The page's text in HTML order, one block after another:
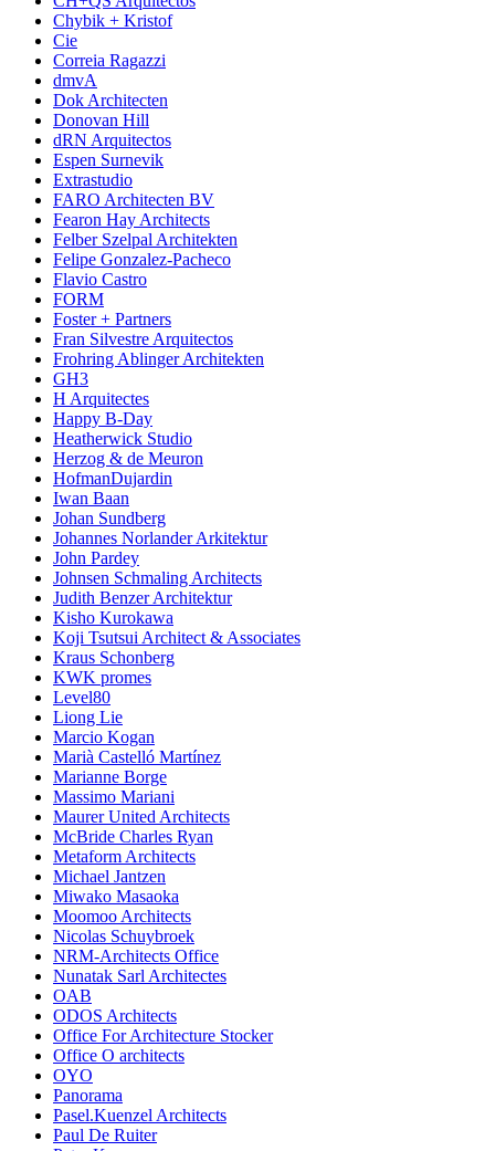
Chybik + Kristof
Cie
Correia Ragazzi
dmvA
Dok Architecten
Donovan Hill
dRN Arquitectos
Espen Surnevik
Extrastudio
FARO Architecten BV
Fearon Hay Architects
Felber Szelpal Architekten
Felipe Gonzalez-Pacheco
Flavio Castro
FORM
Foster + Partners
Fran Silvestre Arquitectos
Frohring Ablinger Architekten
GH3
H Arquitectes
Happy B-Day
Heatherwick Studio
Herzog & de Meuron
HofmanDujardin
Iwan Baan
Johan Sundberg
Johannes Norlander Arkitektur
John Pardey
Johnsen Schmaling Architects
Judith Benzer Architektur
Kisho Kurokawa
Koji Tsutsui Architect & Associates
Kraus Schonberg
KWK promes
Level80
Liong Lie
Marcio Kogan
Marià Castelló Martínez
Marianne Borge
Massimo Mariani
Maurer United Architects
McBride Charles Ryan
Metaform Architects
Michael Jantzen
Miwako Masaoka
Moomoo Architects
Nicolas Schuybroek
NRM-Architects Office
Nunatak Sarl Architectes
OAB
ODOS Architects
Office For Architecture Stocker
Office O architects
OYO
Panorama
Pasel.Kuenzel Architects
Paul De Ruiter